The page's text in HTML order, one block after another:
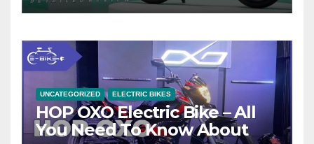
UNCATEGORIZED ELECTRIC BIKES
HOP OXO Electric Bike – All
You Need To Know About